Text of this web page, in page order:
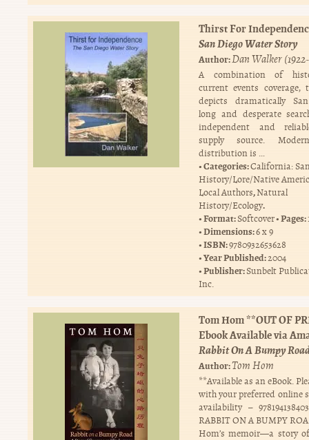
Thirst For
San Diego Water Story
Author:Dan Walker
A combination of
current events coverage,
depicts dramatically San
long and desperate
independent and
supply source.
distribution is …
Categories:California:
History/Lore/Native
Local Authors,Natural
History/Ecology.
Format:Softcover Pages:
Dimensions:6 x 9
ISBN:9780932653628
Year Published:2004
Publisher:Sunbelt
Inc.
Tom Hom **OUT OF
Ebook Available via
Rabbit On A Bumpy
Author:Tom Hom
**Available as an eBook.
with your preferred online
availability –
RABBIT ON A BUMPY
Hom’s memoir—a story